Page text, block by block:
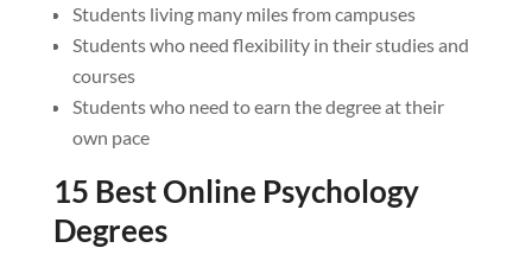
Students living many miles from campuses
Students who need flexibility in their studies and
courses
Students who need to earn the degree at their
own pace
15 Best Online Psychology
Degrees